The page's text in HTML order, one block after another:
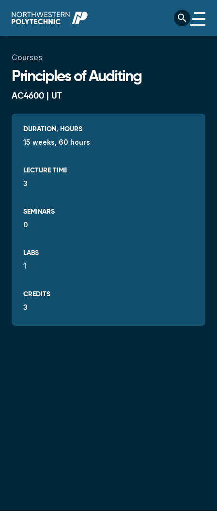
search
Breadcrumb
Courses
Principles of Auditing
AC4600 | UT
DURATION, HOURS
15 weeks, 60 hours
LECTURE TIME
3
SEMINARS
0
LABS
1
CREDITS
3